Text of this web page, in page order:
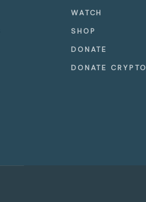
WATCH
SHOP
DONATE
DONATE CRYPTO